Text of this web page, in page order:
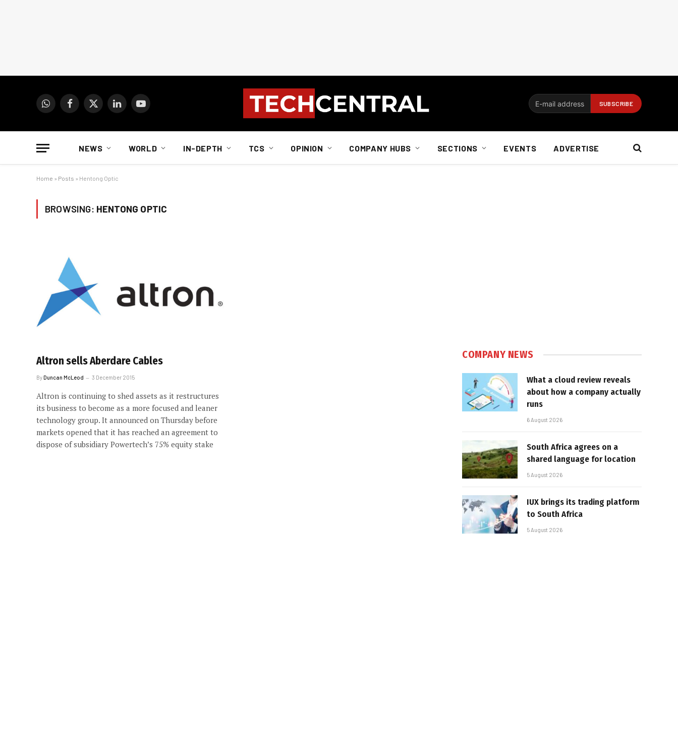
WhatsAppFacebook
X
LinkedInYouTube
NEWS WORLD IN-DEPTH TCS OPINION COMPANY HUBS SECTIONS EVENTS ADVERTISE
Home » Posts » Hentong Optic
BROWSING: HENTONG OPTIC
Altron sells Aberdare Cables
ByDuncan McLeod 3 December 2015
Altron is continuing to shed assets as it restructures
its business to become as a more focused and leaner
technology group. It announced on Thursday before
markets opened that it has reached an agreement to
dispose of subsidiary Powertech’s 75% equity stake
COMPANY NEWS
What a cloud review reveals
about how a company actually
runs
6 August 2026
South Africa agrees on a
shared language for location
5 August 2026
IUX brings its trading platform
to South Africa
5 August 2026